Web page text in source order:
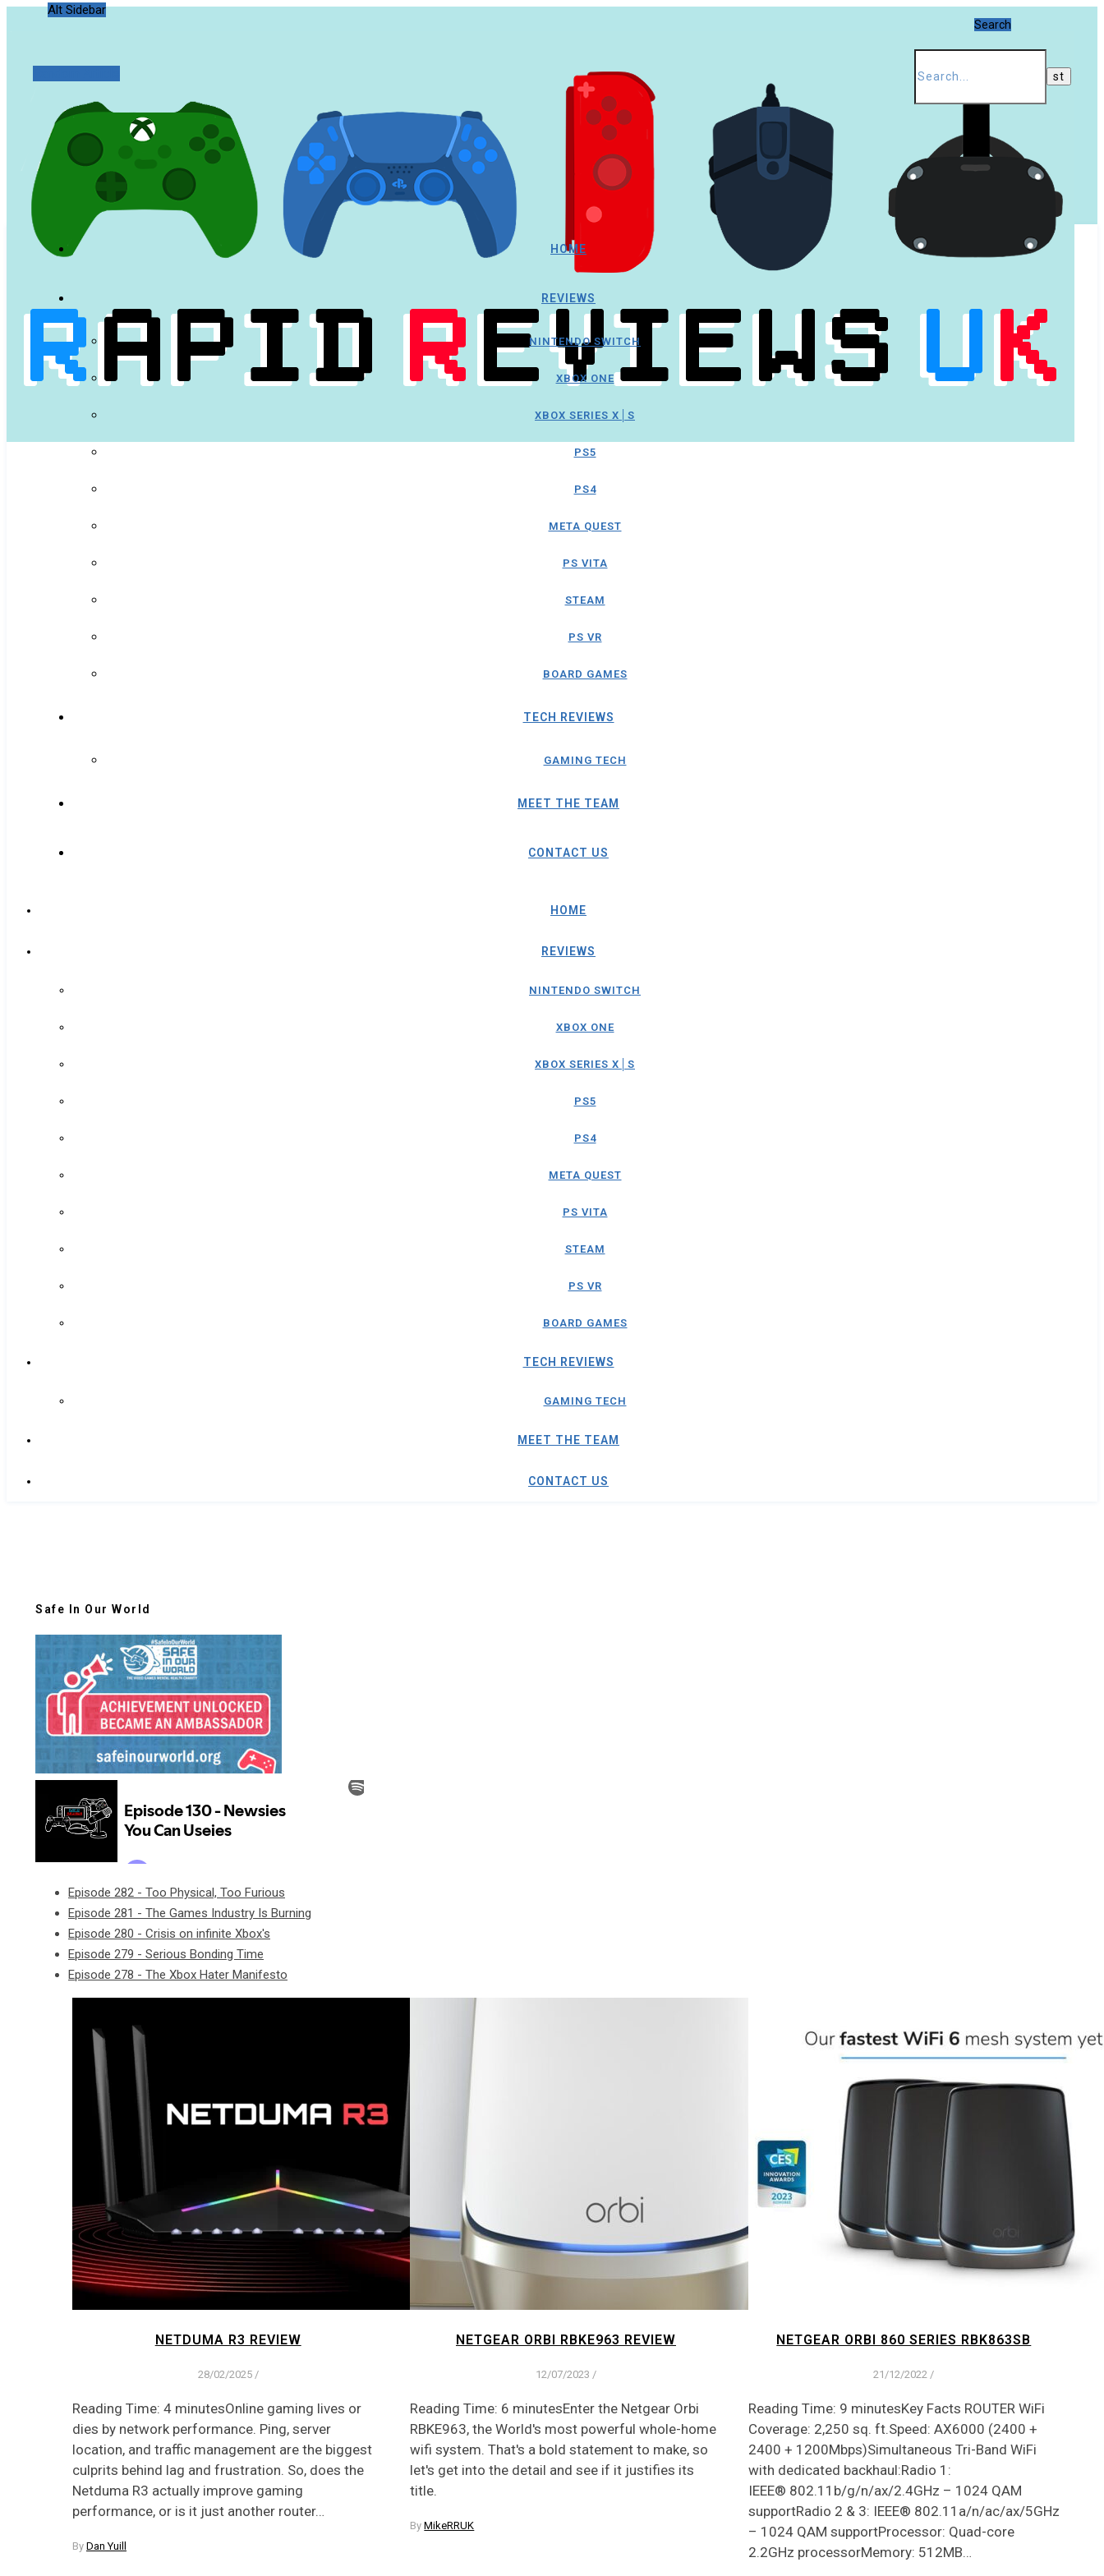
Alt Sidebar
Search
HOME
REVIEWS
NINTENDO SWITCH
XBOX ONE
XBOX SERIES X│S
PS5
PS4
META QUEST
PS VITA
STEAM
PS VR
BOARD GAMES
TECH REVIEWS
GAMING TECH
MEET THE TEAM
CONTACT US
HOME
REVIEWS
NINTENDO SWITCH
XBOX ONE
XBOX SERIES X│S
PS5
PS4
META QUEST
PS VITA
STEAM
PS VR
BOARD GAMES
TECH REVIEWS
GAMING TECH
MEET THE TEAM
CONTACT US
Safe In Our World
Episode 282 - Too Physical, Too Furious
Episode 281 - The Games Industry Is Burning
Episode 280 - Crisis on infinite Xbox's
Episode 279 - Serious Bonding Time
Episode 278 - The Xbox Hater Manifesto
NETDUMA R3 REVIEW
28/02/2025 /
Reading Time: 4 minutesOnline gaming lives or
dies by network performance. Ping, server
location, and traffic management are the biggest
culprits behind lag and frustration. So, does the
Netduma R3 actually improve gaming
performance, or is it just another router…
By Dan Yuill
NETGEAR ORBI RBKE963 REVIEW
12/07/2023 /
Reading Time: 6 minutesEnter the Netgear Orbi
RBKE963, the World's most powerful whole-home
wifi system. That's a bold statement to make, so
let's get into the detail and see if it justifies its
title.
ByMikeRRUK
NETGEAR ORBI 860 SERIES RBK863SB
21/12/2022 /
Reading Time: 9 minutesKey Facts ROUTER WiFi
Coverage: 2,250 sq. ft.Speed: AX6000 (2400 +
2400 + 1200Mbps)Simultaneous Tri-Band WiFi
with dedicated backhaul:Radio 1:
IEEE® 802.11b/g/n/ax/2.4GHz – 1024 QAM
supportRadio 2 & 3: IEEE® 802.11a/n/ac/ax/5GHz
– 1024 QAM supportProcessor: Quad-core
2.2GHz processorMemory: 512MB…